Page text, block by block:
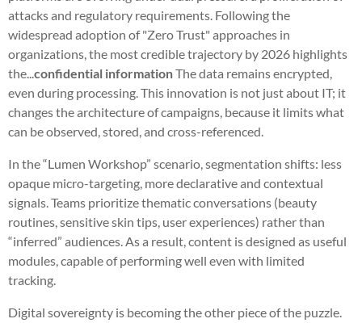
attacks and regulatory requirements. Following the
widespread adoption of "Zero Trust" approaches in
organizations, the most credible trajectory by 2026 highlights
the...confidential informationThe data remains encrypted,
even during processing. This innovation is not just about IT; it
changes the architecture of campaigns, because it limits what
can be observed, stored, and cross-referenced.
In the “Lumen Workshop” scenario, segmentation shifts: less
opaque micro-targeting, more declarative and contextual
signals. Teams prioritize thematic conversations (beauty
routines, sensitive skin tips, user experiences) rather than
“inferred” audiences. As a result, content is designed as useful
modules, capable of performing well even with limited
tracking.
Digital sovereignty is becoming the other piece of the puzzle.